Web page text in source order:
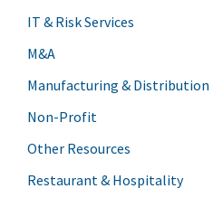
IT & Risk Services
M&A
Manufacturing & Distribution
Non-Profit
Other Resources
Restaurant & Hospitality